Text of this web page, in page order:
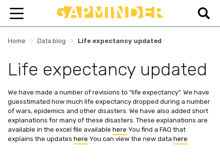
Home > Data blog > Life expectancy updated
Life expectancy updated
We have made a number of revisions to “life expectancy”. We have
guesstimated how much life expectancy dropped during a number
of wars, epidemics and other disasters. We have also added short
explanations for many of these disasters. These explanations are
available in the excel file available here You find a FAQ that
explains the updates here You can view the new data here